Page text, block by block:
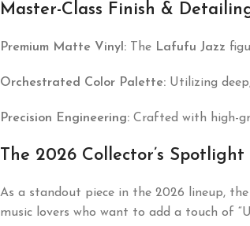
Master-Class Finish &
Premium Matte Vinyl: The Lafufu Jazz
Orchestrated Color Palette: Utilizing
Precision Engineering: Crafted with high-
The 2026 Collector’s Spotlight
As a standout piece in the 2026 lineup, the
music lovers who want to add a touch of